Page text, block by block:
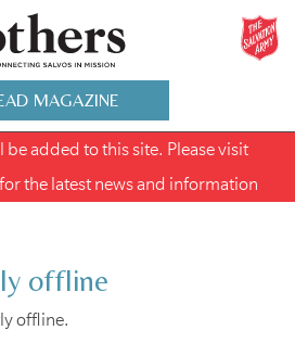
MAGAZINE
added to this site. Please visit
for the latest news and information
offline
offline.